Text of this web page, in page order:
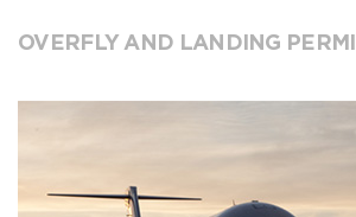
OVERFLY AND LANDING